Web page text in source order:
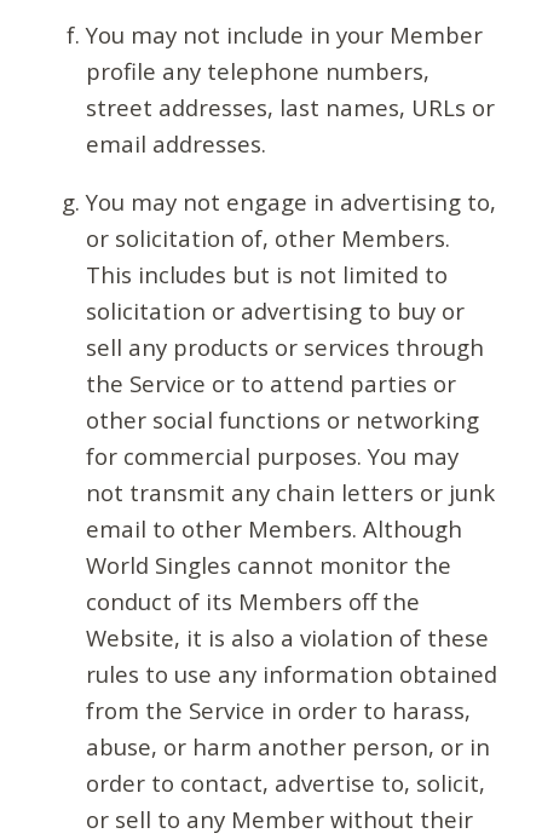
You may not include in your Member
profile any telephone numbers,
street addresses, last names, URLs or
email addresses.
You may not engage in advertising to,
or solicitation of, other Members.
This includes but is not limited to
solicitation or advertising to buy or
sell any products or services through
the Service or to attend parties or
other social functions or networking
for commercial purposes. You may
not transmit any chain letters or junk
email to other Members. Although
World Singles cannot monitor the
conduct of its Members off the
Website, it is also a violation of these
rules to use any information obtained
from the Service in order to harass,
abuse, or harm another person, or in
order to contact, advertise to, solicit,
or sell to any Member without their